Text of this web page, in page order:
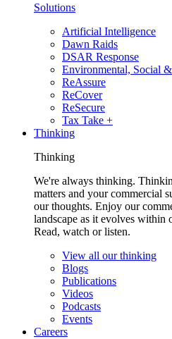
Solutions
Artificial Intelligence
Dawn Raids
DSAR Response
Environmental, Social
ReAssure
ReCover
ReSecure
Tax Take +
Thinking
Thinking
We're always thinking.
matters and your commercial
our thoughts. Enjoy our
landscape as it evolves within
Read, watch or listen.
View all our thinking
Blogs
Publications
Videos
Podcasts
Events
Careers